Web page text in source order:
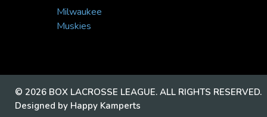
Milwaukee
Muskies
© 2026 BOX LACROSSE LEAGUE. ALL RIGHTS RESERVED.
Designed by Happy Kamperts